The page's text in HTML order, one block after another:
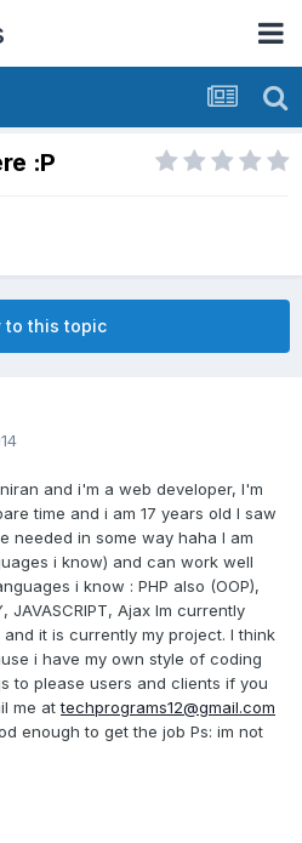
:P
to this topic
and i'm a web developer, I'm
time and i am 17 years old I saw
needed in some way haha I am
i know) and can work well
i know : PHP also (OOP),
JAVASCRIPT, Ajax Im currently
it is currently my project. I think
i have my own style of coding
to please users and clients if you
me attechprograms12@gmail.com
enough to get the job Ps: im not